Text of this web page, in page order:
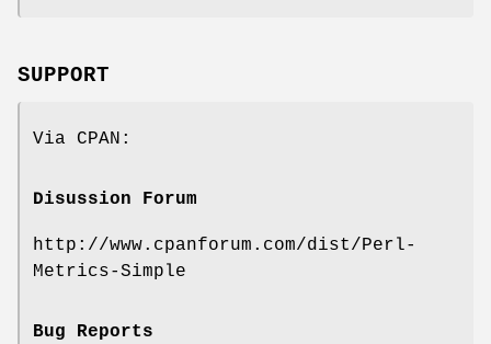
SUPPORT
Via CPAN:
Disussion Forum
http://www.cpanforum.com/dist/Perl-
Metrics-Simple
Bug Reports